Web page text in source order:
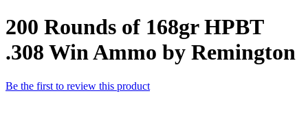
200 Rounds of 168gr HPBT
.308 Win Ammo by Remington
Be the first to review this product